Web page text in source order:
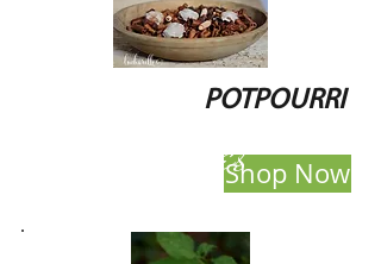
POTPOURRI
Shop Now
candles